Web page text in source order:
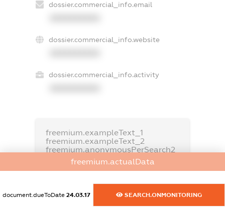
dossier.commercial_info.email
dossier.commercial_info.website
dossier.commercial_info.activity
freemium.exampleText_1
freemium.exampleText_2
freemium.anonymousPerSearch2
FREEMIUM.DETAILS
freemium.actualData
document.dueToDate 24.03.17 SEARCH.ONMONITORING